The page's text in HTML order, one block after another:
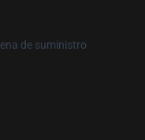
de suministro